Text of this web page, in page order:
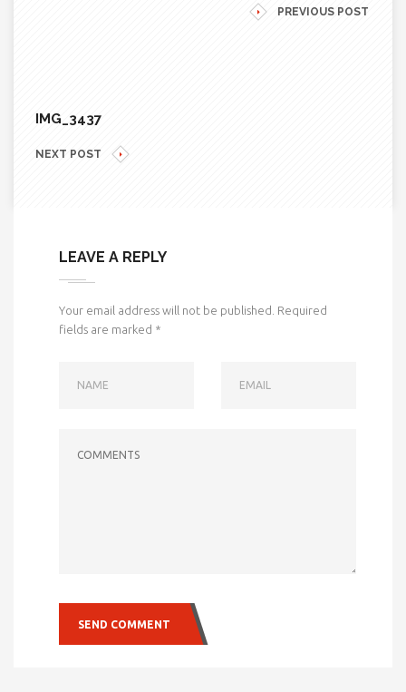
PREVIOUS POST
IMG_3437
NEXT POST
LEAVE A REPLY
Your email address will not be published. Required
fields are marked *
SEND COMMENT